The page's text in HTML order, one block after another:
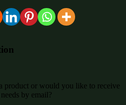
product or would you like to receive
by email?